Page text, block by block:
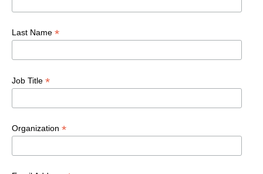
Last Name *
Job Title *
Organization *